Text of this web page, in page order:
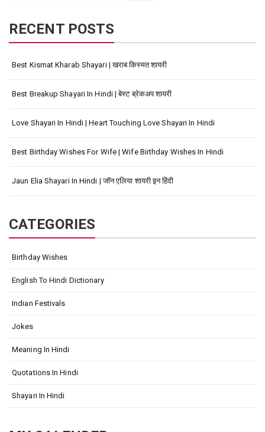
RECENT POSTS
Best Kismat Kharab Shayari | खराब किस्मत शायरी
Best Breakup Shayari In Hindi | बेस्ट ब्रेकअप शायरी
Love Shayari In Hindi | Heart Touching Love Shayari In Hindi
Best Birthday Wishes For Wife | Wife Birthday Wishes In Hindi
Jaun Elia Shayari In Hindi | जॉन एलिया शायरी इन हिंदी
CATEGORIES
Birthday Wishes
English To Hindi Dictionary
Indian Festivals
Jokes
Meaning In Hindi
Quotations In Hindi
Shayari In Hindi